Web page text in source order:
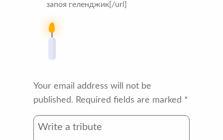
запоя геленджик[/url]
Your email address will not be
published. Required fields are marked *